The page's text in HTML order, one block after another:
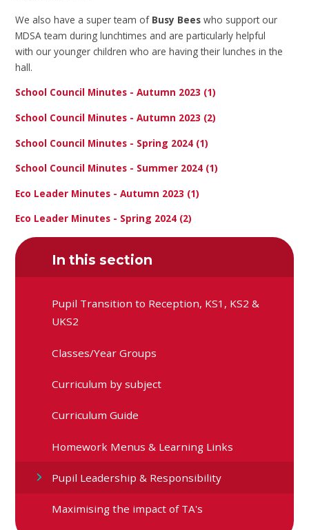
We also have a super team of Busy Bees who support our
MDSA team during lunchtimes and are particularly helpful
with our younger children who are having their lunches in the
hall.
School Council Minutes - Autumn 2023 (1)
School Council Minutes - Autumn 2023 (2)
School Council Minutes - Spring 2024 (1)
School Council Minutes - Summer 2024 (1)
Eco Leader Minutes - Autumn 2023 (1)
Eco Leader Minutes - Spring 2024 (2)
In this section
Pupil Transition to Reception, KS1, KS2 &
UKS2
Classes/Year Groups
Curriculum by subject
Curriculum Guide
Homework Menus & Learning Links
Pupil Leadership & Responsibility
Maximising the impact of TA's